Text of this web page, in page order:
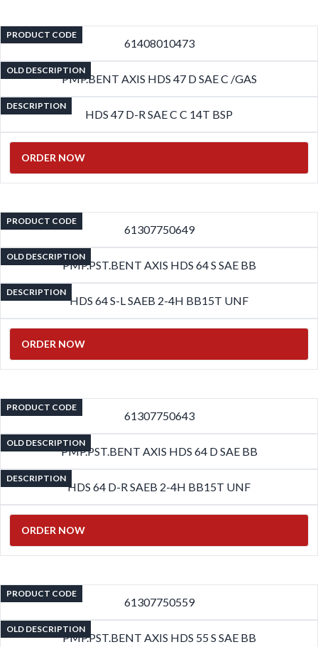
PRODUCT CODE
61408010473
OLD DESCRIPTION
PMP.BENT AXIS HDS 47 D SAE C /GAS
DESCRIPTION
HDS 47 D-R SAE C C 14T BSP
ORDER NOW
PRODUCT CODE
61307750649
OLD DESCRIPTION
PMP.PST.BENT AXIS HDS 64 S SAE BB
DESCRIPTION
HDS 64 S-L SAEB 2-4H BB15T UNF
ORDER NOW
PRODUCT CODE
61307750643
OLD DESCRIPTION
PMP.PST.BENT AXIS HDS 64 D SAE BB
DESCRIPTION
HDS 64 D-R SAEB 2-4H BB15T UNF
ORDER NOW
PRODUCT CODE
61307750559
OLD DESCRIPTION
PMP.PST.BENT AXIS HDS 55 S SAE BB